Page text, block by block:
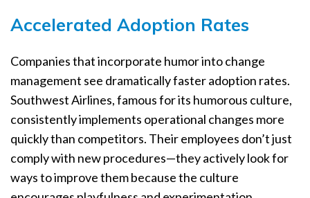
Accelerated Adoption Rates
Companies that incorporate humor into change
management see dramatically faster adoption rates.
Southwest Airlines, famous for its humorous culture,
consistently implements operational changes more
quickly than competitors. Their employees don’t just
comply with new procedures—they actively look for
ways to improve them because the culture